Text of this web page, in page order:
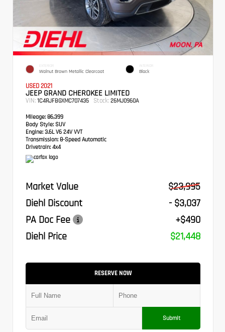
EXTERIOR
Walnut Brown Metallic Clearcoat
INTERIOR
Black
USED 2021
JEEP GRAND CHEROKEE LIMITED
VIN: 1C4RJFBGXMC707435 Stock: 26MJ0960A
Mileage: 86,399
Body Style: SUV
Engine: 3.6L V6 24V VVT
Transmission: 8-Speed Automatic
Drivetrain: 4x4
Market Value
$23,995
Diehl Discount
- $3,037
PA Doc Fee
+$490
Diehl Price
$21,448
RESERVE NOW
Submit